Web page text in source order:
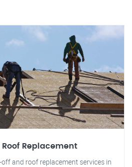
Replacement
and roof replacement services in